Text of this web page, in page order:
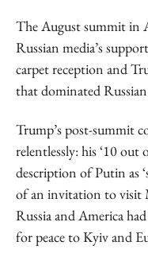
The August summit in
Russian media’s
carpet reception and
that dominated
Trump’s post-summit
relentlessly: his ‘10
description of Putin as
of an invitation to visit
Russia and America
for peace to Kyiv and